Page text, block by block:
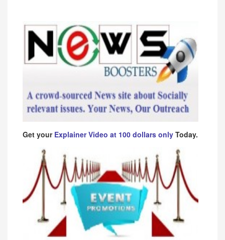
Get your Explainer Video at 100 dollars only Today.